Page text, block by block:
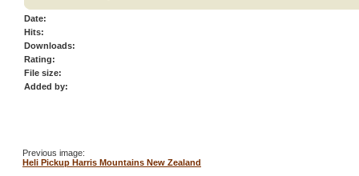
Date:
Hits:
Downloads:
Rating:
File size:
Added by:
Previous image:
Heli Pickup Harris Mountains New Zealand